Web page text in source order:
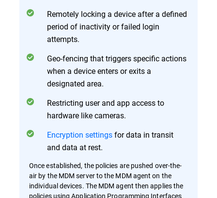
Remotely locking a device after a defined
period of inactivity or failed login
attempts.
Geo-fencing that triggers specific actions
when a device enters or exits a
designated area.
Restricting user and app access to
hardware like cameras.
Encryption settingsfor data in transit
and data at rest.
Once established, the policies are pushed over-the-
air by the MDM server to the MDM agent on the
individual devices. The MDM agent then applies the
policies using Application Programming Interfaces